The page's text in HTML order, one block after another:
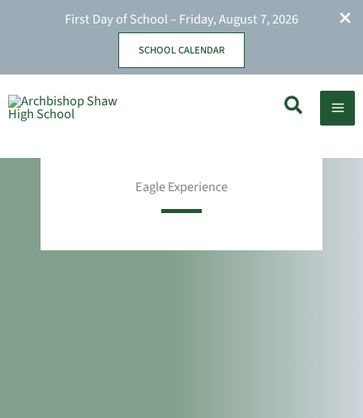
First Day of School – Friday, August 7, 2026
SCHOOL CALENDAR
to
Search
Eagle Experience